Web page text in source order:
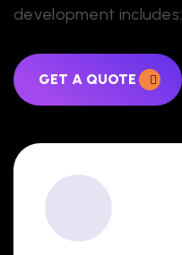
development includes:
GET A QUOTE